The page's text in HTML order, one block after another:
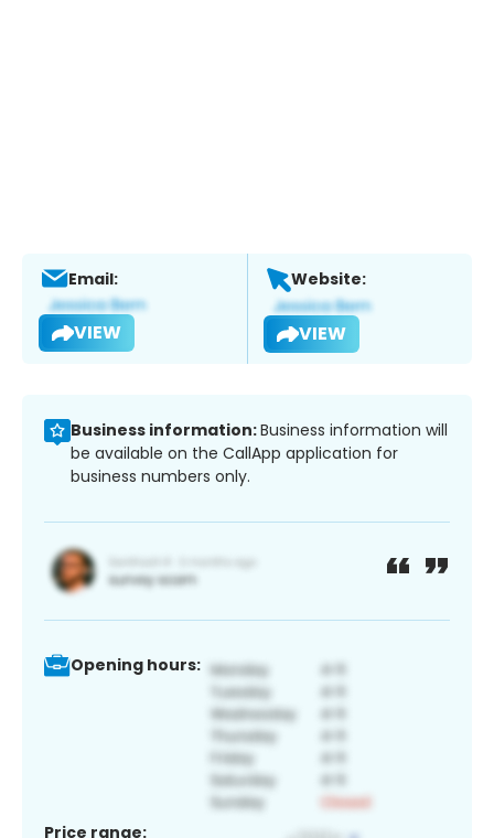
Email:
VIEW
Website:
VIEW
Business information:Business information will
be available on the CallApp application for
business numbers only.
Opening hours:
Price range: